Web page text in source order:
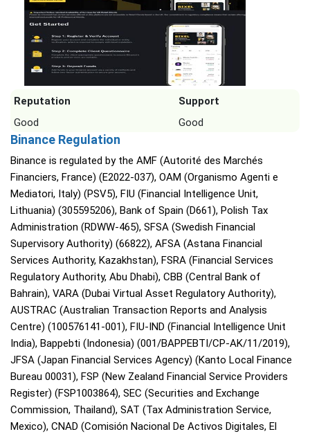
Reputation
Support
Good
Good
Binance Regulation
Binance is regulated by the AMF (Autorité des Marchés
Financiers, France) (E2022-037), OAM (Organismo Agenti e
Mediatori, Italy) (PSV5), FIU (Financial Intelligence Unit,
Lithuania) (305595206), Bank of Spain (D661), Polish Tax
Administration (RDWW-465), SFSA (Swedish Financial
Supervisory Authority) (66822), AFSA (Astana Financial
Services Authority, Kazakhstan), FSRA (Financial Services
Regulatory Authority, Abu Dhabi), CBB (Central Bank of
Bahrain), VARA (Dubai Virtual Asset Regulatory Authority),
AUSTRAC (Australian Transaction Reports and Analysis
Centre) (100576141-001), FIU-IND (Financial Intelligence Unit
India), Bappebti (Indonesia) (001/BAPPEBTI/CP-AK/11/2019),
JFSA (Japan Financial Services Agency) (Kanto Local Finance
Bureau 00031), FSP (New Zealand Financial Service Providers
Register) (FSP1003864), SEC (Securities and Exchange
Commission, Thailand), SAT (Tax Administration Service,
Mexico), CNAD (Comisión Nacional De Activos Digitales, El